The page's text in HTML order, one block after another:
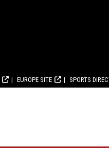
EUROPE SITE SPORTS